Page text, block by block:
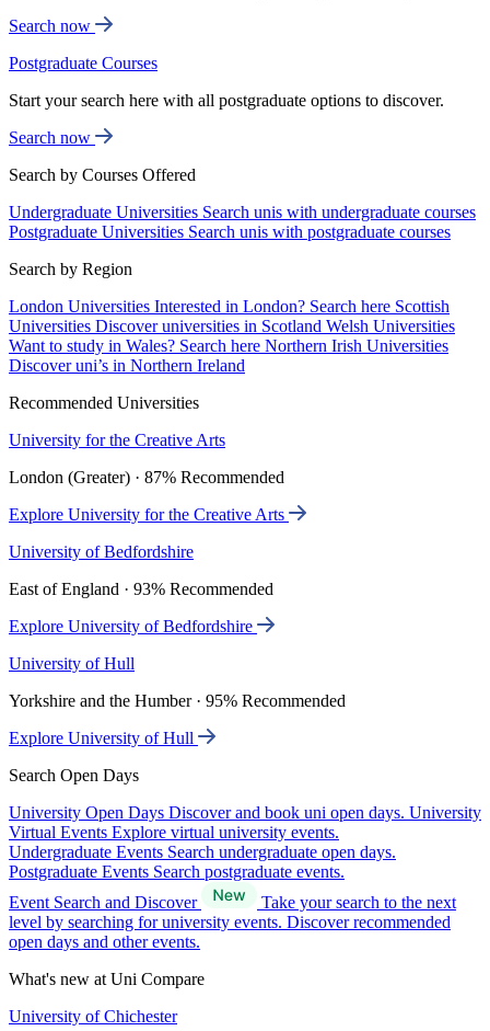
Search now
Postgraduate Courses
Start your search here with all postgraduate options to discover.
Search now
Search by Courses Offered
Undergraduate Universities Search unis with undergraduate courses
Postgraduate Universities Search unis with postgraduate courses
Search by Region
London Universities Interested in London? Search here Scottish
Universities Discover universities in Scotland Welsh Universities
Want to study in Wales? Search here Northern Irish Universities
Discover uni’s in Northern Ireland
Recommended Universities
University for the Creative Arts
London (Greater) · 87% Recommended
Explore University for the Creative Arts
University of Bedfordshire
East of England · 93% Recommended
Explore University of Bedfordshire
University of Hull
Yorkshire and the Humber · 95% Recommended
Explore University of Hull
Search Open Days
University Open Days Discover and book uni open days. University
Virtual Events Explore virtual university events.
Undergraduate Events Search undergraduate open days.
Postgraduate Events Search postgraduate events.
Event Search and Discover
Take your search to the next
level by searching for university events. Discover recommended
open days and other events.
What's new at Uni Compare
University of Chichester